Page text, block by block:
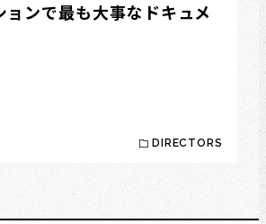
ョンで最も大事なドキュメ
DIRECTORS